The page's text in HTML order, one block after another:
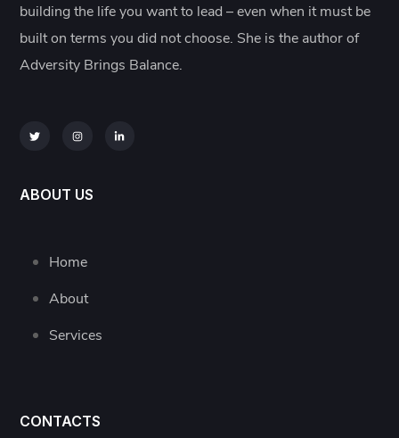
building the life you want to lead – even when it must be
built on terms you did not choose. She is the author of
Adversity Brings Balance.
ABOUT US
Home
About
Services
CONTACTS